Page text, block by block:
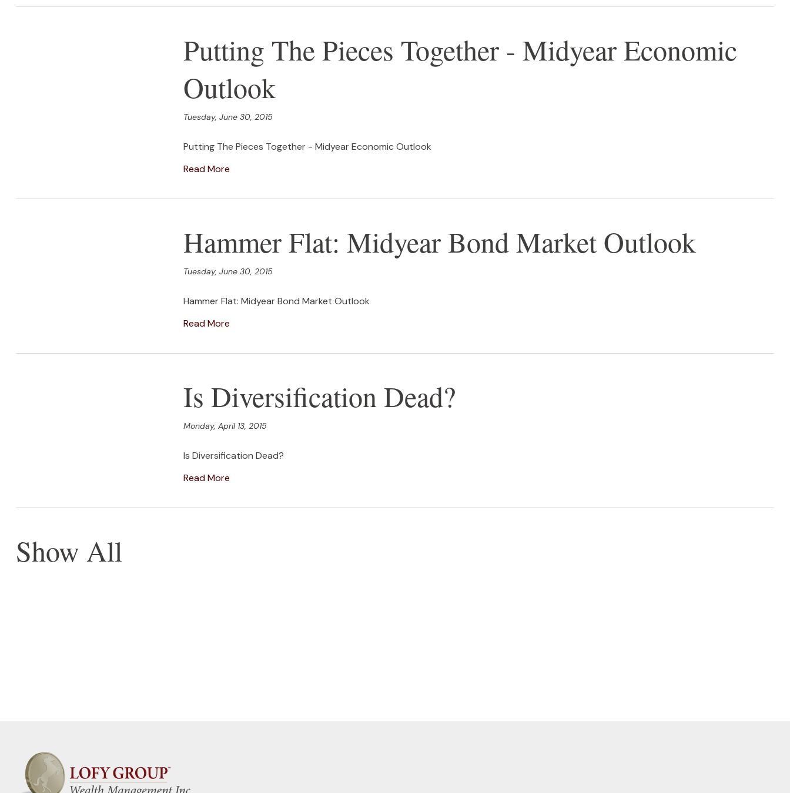
Putting The Pieces Together - Midyear Economic
Outlook
Tuesday, June 30, 2015
Putting The Pieces Together - Midyear Economic Outlook
Read More
Hammer Flat: Midyear Bond Market Outlook
Tuesday, June 30, 2015
Hammer Flat: Midyear Bond Market Outlook
Read More
Is Diversification Dead?
Monday, April 13, 2015
Is Diversification Dead?
Read More
Show All